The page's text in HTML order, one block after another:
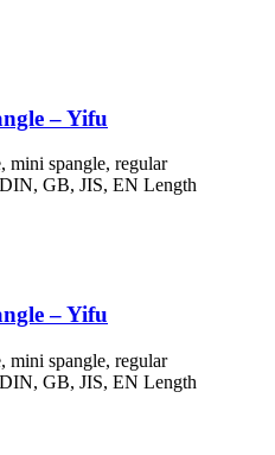
– Yifu
mini spangle, regular
GB, JIS, EN Length
– Yifu
mini spangle, regular
GB, JIS, EN Length